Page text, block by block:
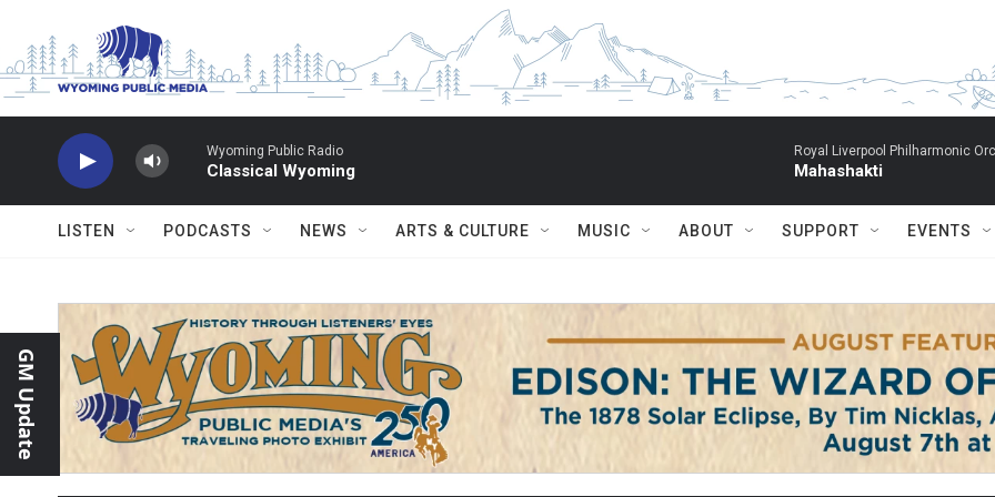
Wyoming Public Radio
Classical Wyoming
Royal Liverpool Philharmonic
Mahashakti
LISTEN PODCASTS NEWS ARTS & CULTURE MUSIC ABOUT SUPPORT EVENTS
GM Update